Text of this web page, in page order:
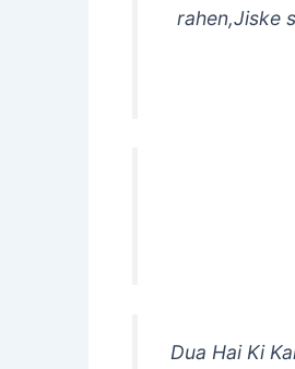
rahen,Jiske
Dua Hai Ki